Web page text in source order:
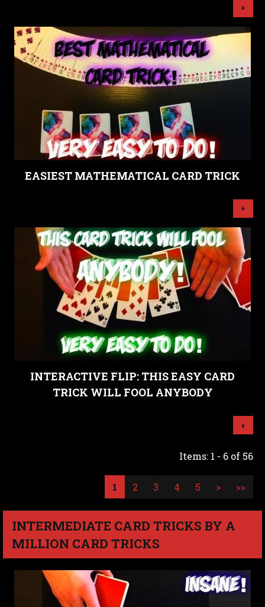
+
EASIEST MATHEMATICAL CARD TRICK
+
INTERACTIVE FLIP: THIS EASY CARD
TRICK WILL FOOL ANYBODY
+
Items: 1 - 6 of 56
1 2 3 4 5 > >>
INTERMEDIATE CARD TRICKS BY A
MILLION CARD TRICKS